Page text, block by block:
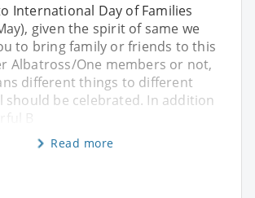
International Day of Families
given the spirit of same we
to bring family or friends to this
Albatross/One members or not,
different things to different
should be celebrated. In addition
B
Read more